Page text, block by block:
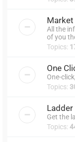
All the
of you
Topics:
One
One-
Topics:
Get the
Topics: